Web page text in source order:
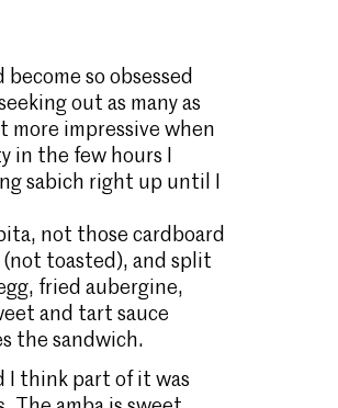
become so obsessed
out as many as
more impressive when
in the few hours I
sabich right up until I
not those cardboard
(not toasted), and split
fried aubergine,
and tart sauce
the sandwich.
I think part of it was